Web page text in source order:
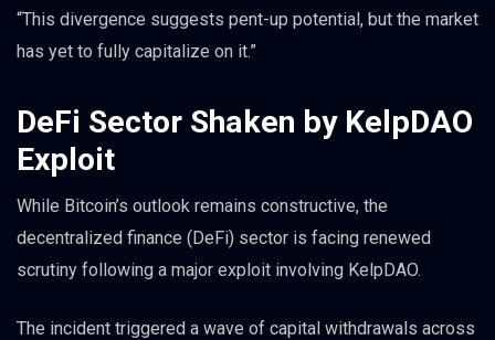
“This divergence suggests pent-up potential, but the market
has yet to fully capitalize on it.”
DeFi Sector Shaken by KelpDAO
Exploit
While Bitcoin’s outlook remains constructive, the
decentralized finance (DeFi) sector is facing renewed
scrutiny following a major exploit involving KelpDAO.
The incident triggered a wave of capital withdrawals across